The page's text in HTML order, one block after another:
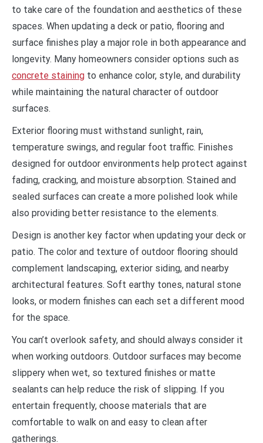
to take care of the foundation and aesthetics of these
spaces. When updating a deck or patio, flooring and
surface finishes play a major role in both appearance and
longevity. Many homeowners consider options such as
concrete staining to enhance color, style, and durability
while maintaining the natural character of outdoor
surfaces.
Exterior flooring must withstand sunlight, rain,
temperature swings, and regular foot traffic. Finishes
designed for outdoor environments help protect against
fading, cracking, and moisture absorption. Stained and
sealed surfaces can create a more polished look while
also providing better resistance to the elements.
Design is another key factor when updating your deck or
patio. The color and texture of outdoor flooring should
complement landscaping, exterior siding, and nearby
architectural features. Soft earthy tones, natural stone
looks, or modern finishes can each set a different mood
for the space.
You can’t overlook safety, and should always consider it
when working outdoors. Outdoor surfaces may become
slippery when wet, so textured finishes or matte
sealants can help reduce the risk of slipping. If you
entertain frequently, choose materials that are
comfortable to walk on and easy to clean after
gatherings.